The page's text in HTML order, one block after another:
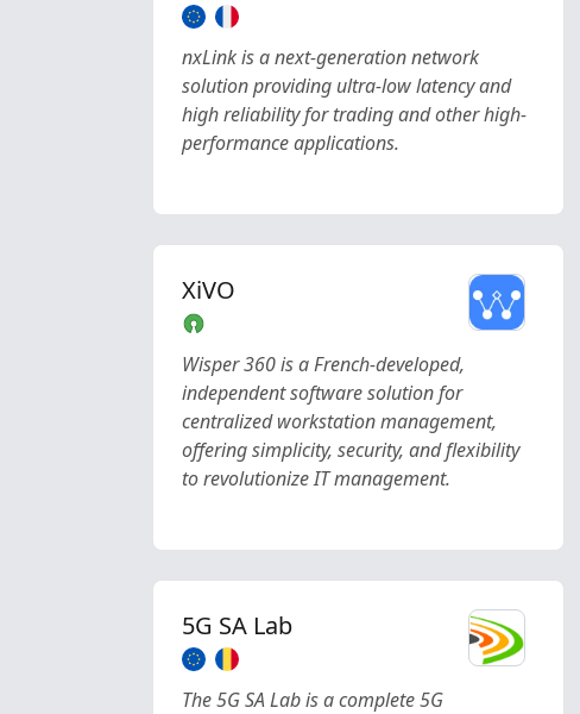
nxLink is a next-generation network
solution providing ultra-low latency and
high reliability for trading and other high-
performance applications.
XiVO
Wisper 360 is a French-developed,
independent software solution for
centralized workstation management,
offering simplicity, security, and flexibility
to revolutionize IT management.
5G SA Lab
The 5G SA Lab is a complete 5G